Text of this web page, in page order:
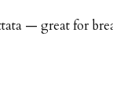
— great for